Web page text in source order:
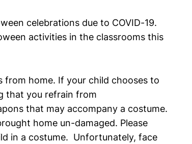
celebrations due to COVID-19.
activities in the classrooms this
from home. If your child chooses to
that you refrain from
that may accompany a costume.
home un-damaged. Please
in a costume. Unfortunately, face